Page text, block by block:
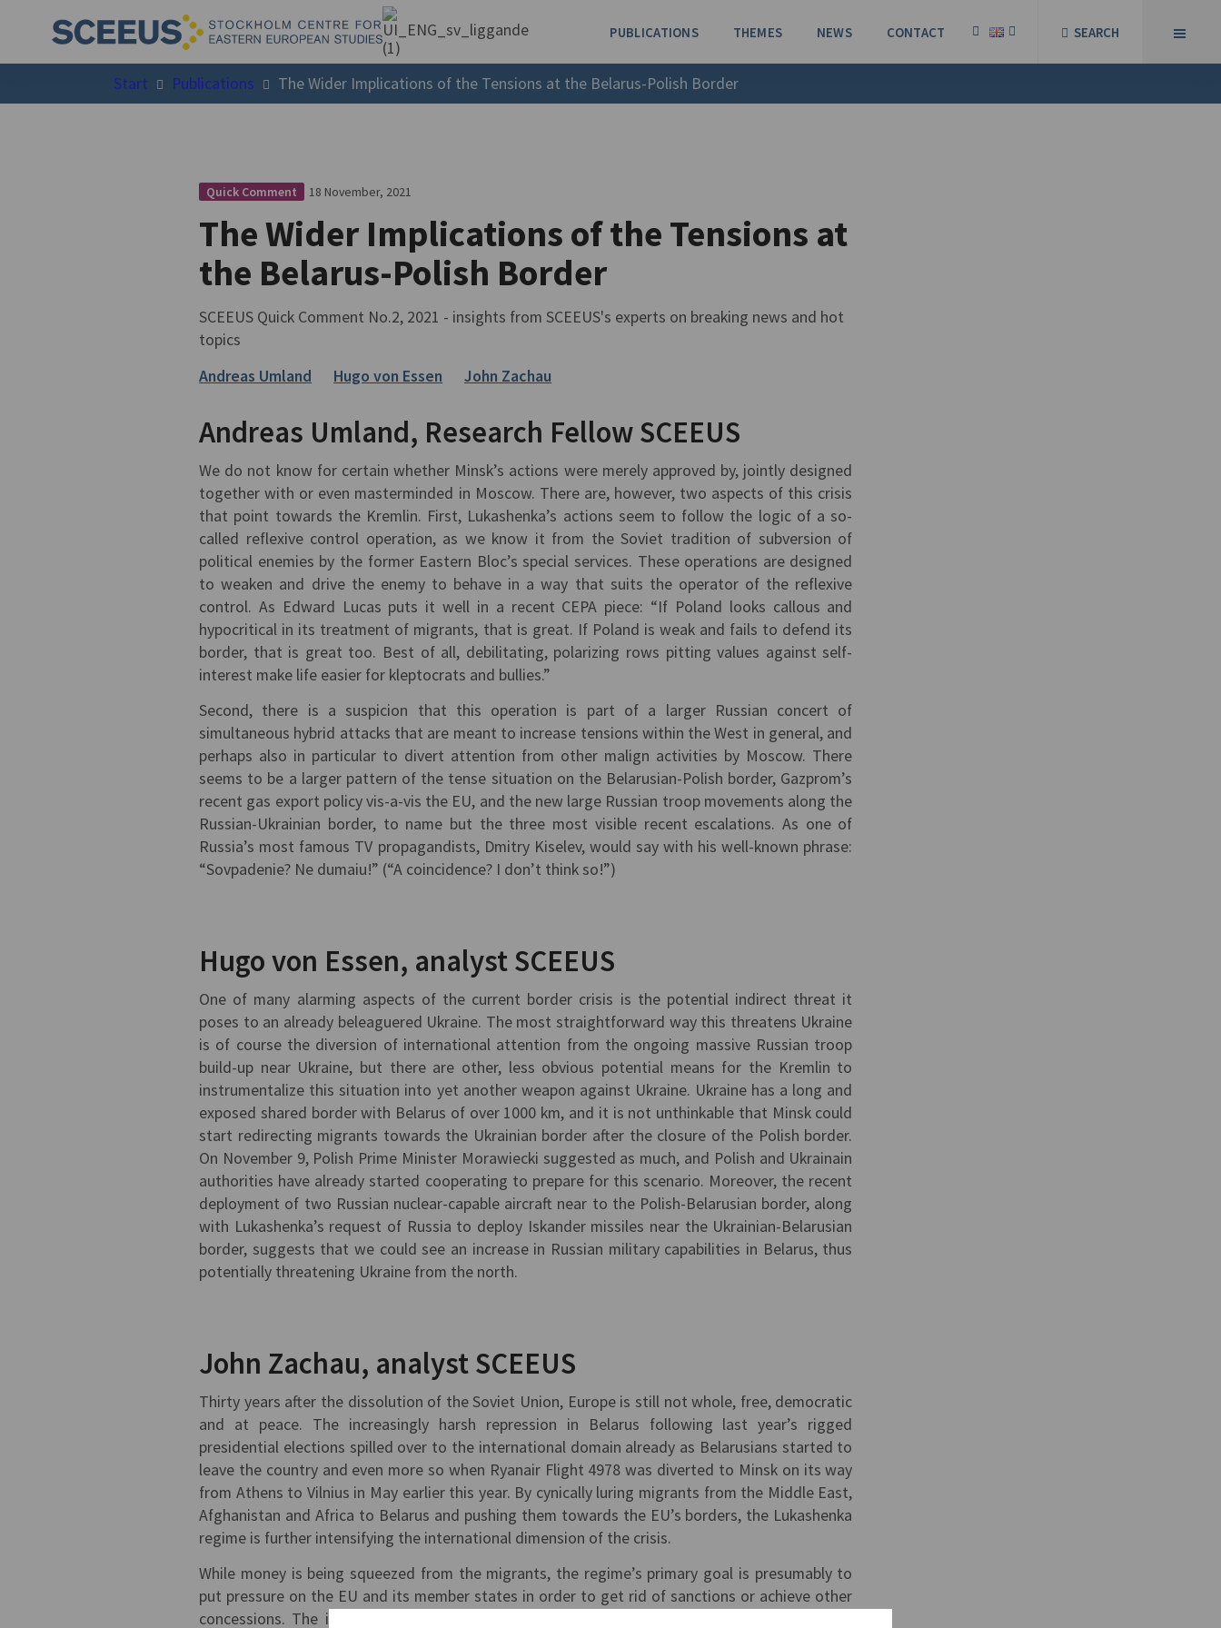
PUBLICATIONS THEMES NEWS CONTACT SEARCH
Start Publications The Wider Implications of the Tensions at the Belarus-Polish Border
Quick Comment 18 November, 2021
The Wider Implications of the Tensions at
the Belarus-Polish Border
SCEEUS Quick Comment No.2, 2021 - insights from SCEEUS's experts on breaking news and hot
topics
Andreas Umland
Hugo von Essen John Zachau
Andreas Umland, Research Fellow SCEEUS
We do not know for certain whether Minsk’s actions were merely approved by, jointly designed
together with or even masterminded in Moscow. There are, however, two aspects of this crisis
that point towards the Kremlin. First, Lukashenka’s actions seem to follow the logic of a so-
called reflexive control operation, as we know it from the Soviet tradition of subversion of
political enemies by the former Eastern Bloc’s special services. These operations are designed
to weaken and drive the enemy to behave in a way that suits the operator of the reflexive
control. As Edward Lucas puts it well in a recent CEPA piece: “If Poland looks callous and
hypocritical in its treatment of migrants, that is great. If Poland is weak and fails to defend its
border, that is great too. Best of all, debilitating, polarizing rows pitting values against self-
interest make life easier for kleptocrats and bullies.”
Second, there is a suspicion that this operation is part of a larger Russian concert of
simultaneous hybrid attacks that are meant to increase tensions within the West in general, and
perhaps also in particular to divert attention from other malign activities by Moscow. There
seems to be a larger pattern of the tense situation on the Belarusian-Polish border, Gazprom’s
recent gas export policy vis-a-vis the EU, and the new large Russian troop movements along the
Russian-Ukrainian border, to name but the three most visible recent escalations. As one of
Russia’s most famous TV propagandists, Dmitry Kiselev, would say with his well-known phrase:
“Sovpadenie? Ne dumaiu!” (“A coincidence? I don’t think so!”)
Hugo von Essen, analyst SCEEUS
One of many alarming aspects of the current border crisis is the potential indirect threat it
poses to an already beleaguered Ukraine. The most straightforward way this threatens Ukraine
is of course the diversion of international attention from the ongoing massive Russian troop
build-up near Ukraine, but there are other, less obvious potential means for the Kremlin to
instrumentalize this situation into yet another weapon against Ukraine. Ukraine has a long and
exposed shared border with Belarus of over 1000 km, and it is not unthinkable that Minsk could
start redirecting migrants towards the Ukrainian border after the closure of the Polish border.
On November 9, Polish Prime Minister Morawiecki suggested as much, and Polish and Ukrainain
authorities have already started cooperating to prepare for this scenario. Moreover, the recent
deployment of two Russian nuclear-capable aircraft near to the Polish-Belarusian border, along
with Lukashenka’s request of Russia to deploy Iskander missiles near the Ukrainian-Belarusian
border, suggests that we could see an increase in Russian military capabilities in Belarus, thus
potentially threatening Ukraine from the north.
John Zachau, analyst SCEEUS
Thirty years after the dissolution of the Soviet Union, Europe is still not whole, free, democratic
and at peace. The increasingly harsh repression in Belarus following last year’s rigged
presidential elections spilled over to the international domain already as Belarusians started to
leave the country and even more so when Ryanair Flight 4978 was diverted to Minsk on its way
from Athens to Vilnius in May earlier this year. By cynically luring migrants from the Middle East,
Afghanistan and Africa to Belarus and pushing them towards the EU’s borders, the Lukashenka
regime is further intensifying the international dimension of the crisis.
While money is being squeezed from the migrants, the regime’s primary goal is presumably to
put pressure on the EU and its member states in order to get rid of sanctions or achieve other
concessions. The instrumentalisation of migrants hits one of the EU’s most sensitive spots